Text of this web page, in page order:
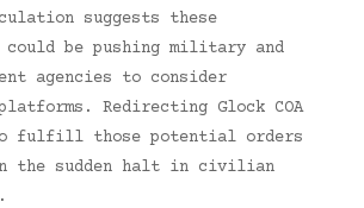
suggests these
could be pushing military and
agencies to consider
Redirecting Glock COA
fulfill those potential orders
the sudden halt in civilian